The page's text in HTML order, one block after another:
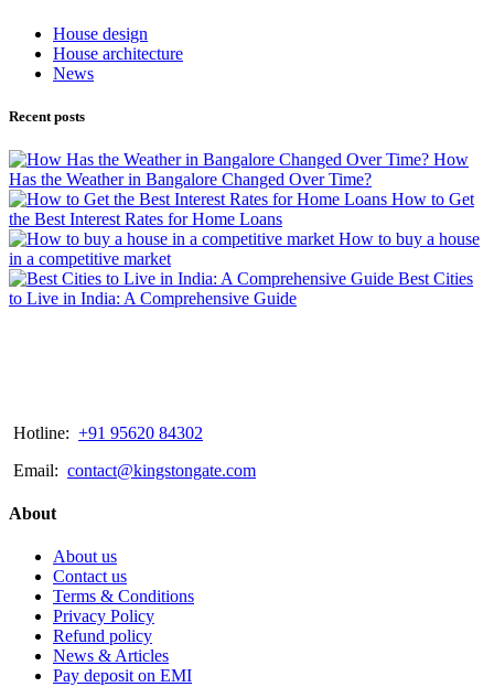
House design
House architecture
News
Recent posts
How
Has the Weather in Bangalore Changed Over Time?
How to Get
the Best Interest Rates for Home Loans
How to buy a house
in a competitive market
Best Cities
to Live in India: A Comprehensive Guide
Hotline: +91 95620 84302
Email: contact@kingstongate.com
About
About us
Contact us
Terms & Conditions
Privacy Policy
Refund policy
News & Articles
Pay deposit on EMI